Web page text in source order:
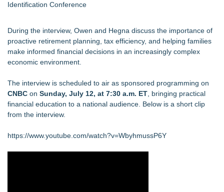
Identification Conference
During the interview, Owen and Hegna discuss the importance of
proactive retirement planning, tax efficiency, and helping families
make informed financial decisions in an increasingly complex
economic environment.
The interview is scheduled to air as sponsored programming on
CNBC on Sunday, July 12, at 7:30 a.m. ET , bringing practical
financial education to a national audience. Below is a short clip
from the interview.
https://www.youtube.com/watch?v=WbyhmussP6Y